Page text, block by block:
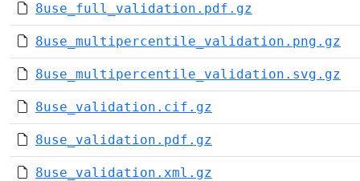
8use_full_validation.pdf.gz
8use_multipercentile_validation.png.gz
8use_multipercentile_validation.svg.gz
8use_validation.cif.gz
8use_validation.pdf.gz
8use_validation.xml.gz